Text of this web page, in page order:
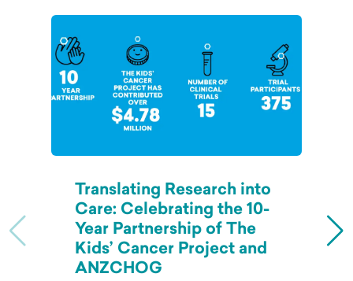
Translating Research into
Care: Celebrating the 10-
Year Partnership of The
Kids’ Cancer Project and
ANZCHOG